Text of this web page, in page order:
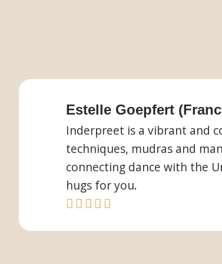
Estelle Goepfert
Inderpreet is a vibrant and
techniques, mudras and
connecting dance with the
hugs for you.